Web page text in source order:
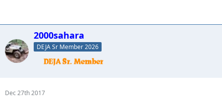
2000sahara
DEJA Sr Member 2026
Dec 27th 2017